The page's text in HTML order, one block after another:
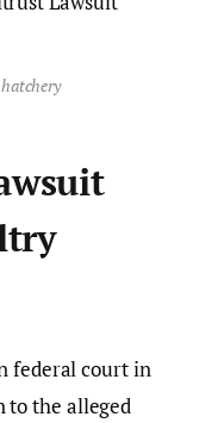
federal court in
to the alleged